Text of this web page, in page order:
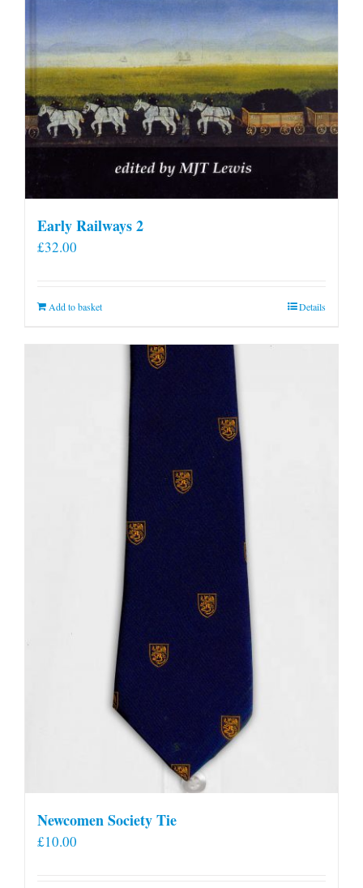
Early Railways 2
£32.00
Add to basket Details
Newcomen Society Tie
£10.00